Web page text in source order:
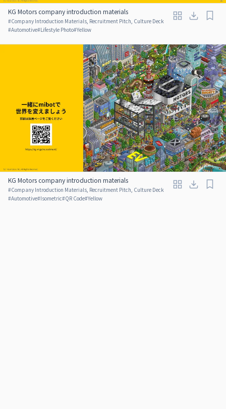
KG Motors company introduction materials
#Company Introduction Materials, Recruitment Pitch, Culture Deck
#Automotive#Lifestyle Photo#Yellow
KG Motors company introduction materials
#Company Introduction Materials, Recruitment Pitch, Culture Deck
#Automotive#Isometric#QR Code#Yellow